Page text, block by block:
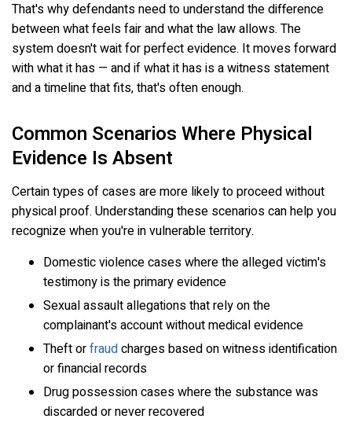
That's why defendants need to understand the difference
between what feels fair and what the law allows. The
system doesn't wait for perfect evidence. It moves forward
with what it has — and if what it has is a witness statement
and a timeline that fits, that's often enough.
Common Scenarios Where Physical
Evidence Is Absent
Certain types of cases are more likely to proceed without
physical proof. Understanding these scenarios can help you
recognize when you're in vulnerable territory.
Domestic violence cases where the alleged victim's
testimony is the primary evidence
Sexual assault allegations that rely on the
complainant's account without medical evidence
Theft orfraudcharges based on witness identification
or financial records
Drug possession cases where the substance was
discarded or never recovered